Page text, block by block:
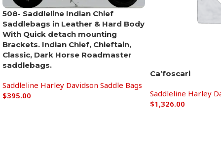
508- Saddleline Indian Chief
Saddlebags in Leather & Hard Body
With Quick detach mounting
Brackets. Indian Chief, Chieftain,
Classic, Dark ​Horse Roadmaster​ ​​
saddlebags.
Saddleline Harley Davidson Saddle Bags
$395.00
Ca’foscari
Saddleline Harley
$1,326.00